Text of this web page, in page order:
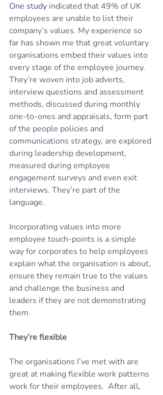
One study indicated that 49% of UK
employees are unable to list their
company’s values. My experience so
far has shown me that great voluntary
organisations embed their values into
every stage of the employee journey.
They’re woven into job adverts,
interview questions and assessment
methods, discussed during monthly
one-to-ones and appraisals, form part
of the people policies and
communications strategy, are explored
during leadership development,
measured during employee
engagement surveys and even exit
interviews. They’re part of the
language.
Incorporating values into more
employee touch-points is a simple
way for corporates to help employees
explain what the organisation is about,
ensure they remain true to the values
and challenge the business and
leaders if they are not demonstrating
them.
They’re flexible
The organisations I’ve met with are
great at making flexible work patterns
work for their employees.  After all,